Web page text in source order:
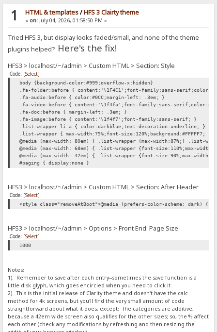
1 HTML & templates/HFS 3 Clairty theme
« on:July 04, 2026, 01:58:50 PM »
Tried HFS 3, but display looks faded/small, and none of the theme
plugins helped? Here's the fix!
HFS3 > localhost/~/admin > Custom HTML > Section: Style
Code: [Select]
body {background-color:#999;overflow-x:hidden}
.fa-folder:before { content:'\1F4C1';font-family:sans-
.fa-audio:before { color:#0CC;margin-left: .3em; }
.fa-video:before { content:'\1f4fa';font-family:sans-
.fa-doc:before { margin-left: .3em; }
.fa-image:before { content:'\1f4f7';font-family:sans-serif; }
.list-wrapper li a { color:darkblue;text-decoration:underline; }
.list-wrapper { max-width:75%;font-size:120%;background:#FFFFF7; }
@media (max-width: 80em) { .list-wrapper {max-width:87%;} .list-
@media (max-width: 68em) { .list-wrapper {font-size:110%;max-
@media (max-width: 42em) { .list-wrapper {font-size:90%;max-
#paging { display:none }
HFS3 > localhost/~/admin > Custom HTML > Section: After Header
Code: [Select]
<style class="removeAtBoot">@media (prefers-color-scheme:
HFS3 > localhost/~/admin > Options > Front End: Page Size
Code: [Select]
1000
Notes:
1). Remember to save after each entry--sometimes the save function is a
little disk glyph, which goes encircled when you need to click it.
2). This is the initial release of Clarity theme and doesn't have the calc
method for 4k screens, but you'll find the very small amount of code
straightforward about what it does, except: The categories are additive,
because a 42em wide screen also qualifies for the other sizes; so, the % affect
each other (check any modifications by refreshing and then resizing the